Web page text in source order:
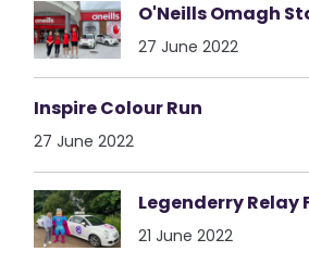
O'Neills Omagh
27 June 2022
Inspire Colour Run
27 June 2022
Legenderry Relay
21 June 2022